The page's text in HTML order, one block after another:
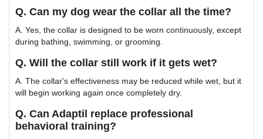
Q. Can my dog wear the collar all the time?
A. Yes, the collar is designed to be worn continuously, except
during bathing, swimming, or grooming.
Q. Will the collar still work if it gets wet?
A. The collar's effectiveness may be reduced while wet, but it
will begin working again once completely dry.
Q. Can Adaptil replace professional
behavioral training?